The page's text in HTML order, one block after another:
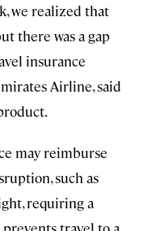
we realized that
there was a gap
insurance
Airline, said
may reimburse
such as
requiring a